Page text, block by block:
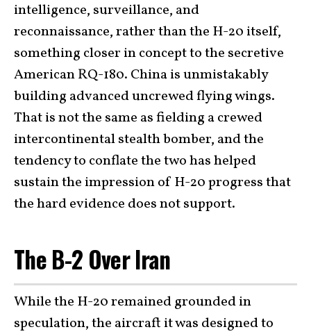
intelligence, surveillance, and
reconnaissance, rather than the H-20 itself,
something closer in concept to the secretive
American RQ-180. China is unmistakably
building advanced uncrewed flying wings.
That is not the same as fielding a crewed
intercontinental stealth bomber, and the
tendency to conflate the two has helped
sustain the impression of H-20 progress that
the hard evidence does not support.
The B-2 Over Iran
While the H-20 remained grounded in
speculation, the aircraft it was designed to